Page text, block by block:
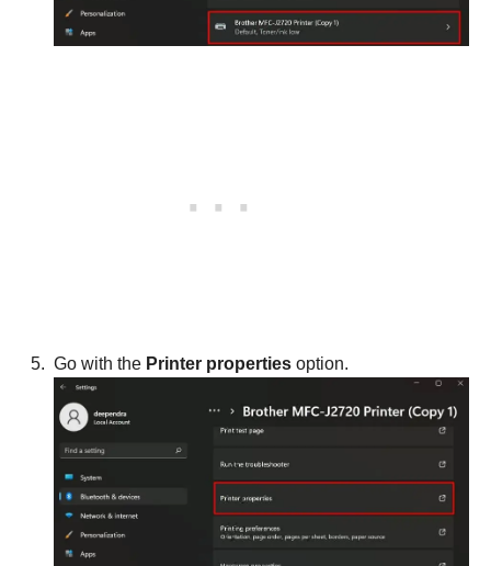
Go with the Printer properties option.